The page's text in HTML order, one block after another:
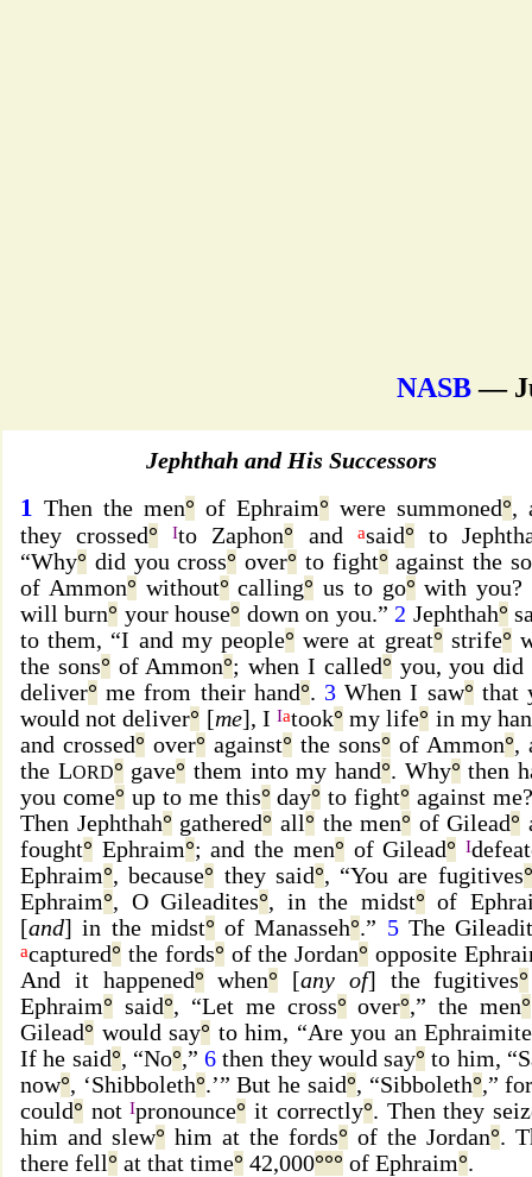
NASB—
Jephthah and His Successors
1 Then the men° of Ephraim° were summoned°,
they crossed° Ito Zaphon° and asaid° to
“Why° did you cross° over° to fight° against the
of Ammon° without° calling° us to go° with you?
will burn° your house° down on you.” 2 Jephthah°
to them, “I and my people° were at great° strife°
the sons° of Ammon°; when I called° you, you did
deliver° me from their hand°. 3 When I saw° that
would not deliver° [me], IIatook° my life° in my
and crossed° over° against° the sons° of Ammon°,
the LORD° gave° them into my hand°. Why° then
you come° up to me this° day° to fight° against
Then Jephthah° gathered° all° the men° of Gilead°
fought° Ephraim°; and the men° of Gilead° I
Ephraim°, because° they said°, “You are fugitives°
Ephraim°, O Gileadites°, in the midst° of
[and] in the midst° of Manasseh°.” 5The
acaptured° the fords° of the Jordan° opposite
And it happened° when° [any of] the fugitives°
Ephraim° said°, “Let me cross° over°,” the men°
Gilead° would say° to him, “Are you an Ephraimite
If he said°, “No°,”6 then they would say° to him,
now°, ‘Shibboleth°.’” But he said°, “Sibboleth°,”
could° notIpronounce° it correctly°. Then they
him and slew° him at the fords° of the Jordan°.
there fell° at that time° 42,000°°° of Ephraim°.